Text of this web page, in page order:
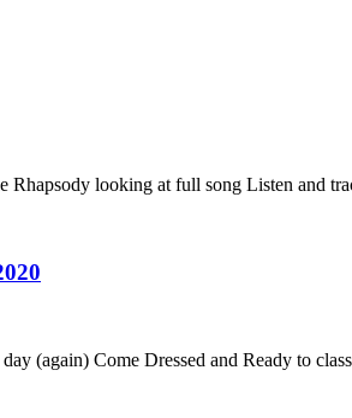
Rhapsody looking at full song Listen and
(again) Come Dressed and Ready to